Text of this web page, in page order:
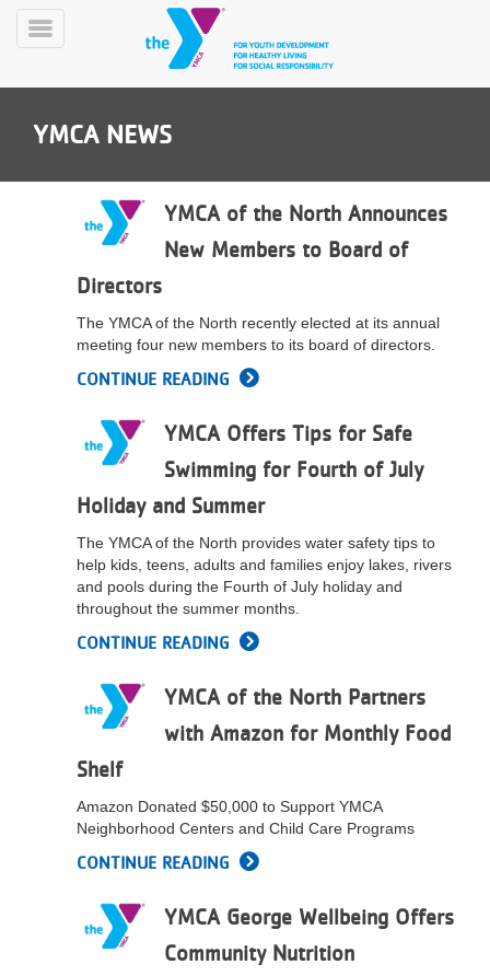
Skip
PROGRAMS
CLASSES
LOCATIONS
MEMBERSHIP
VOLUNTEER
Toggle
YMCA NEWS
YMCA of the North Announces
New Members to Board of
Directors
The YMCA of the North recently elected at its annual
meeting four new members to its board of directors.
CONTINUE READING
YMCA Offers Tips for Safe
Swimming for Fourth of July
Holiday and Summer
The YMCA of the North provides water safety tips to
help kids, teens, adults and families enjoy lakes, rivers
and pools during the Fourth of July holiday and
throughout the summer months.
CONTINUE READING
YMCA of the North Partners
with Amazon for Monthly Food
Shelf
Amazon Donated $50,000 to Support YMCA
Neighborhood Centers and Child Care Programs
CONTINUE READING
YMCA George Wellbeing Offers
Community Nutrition